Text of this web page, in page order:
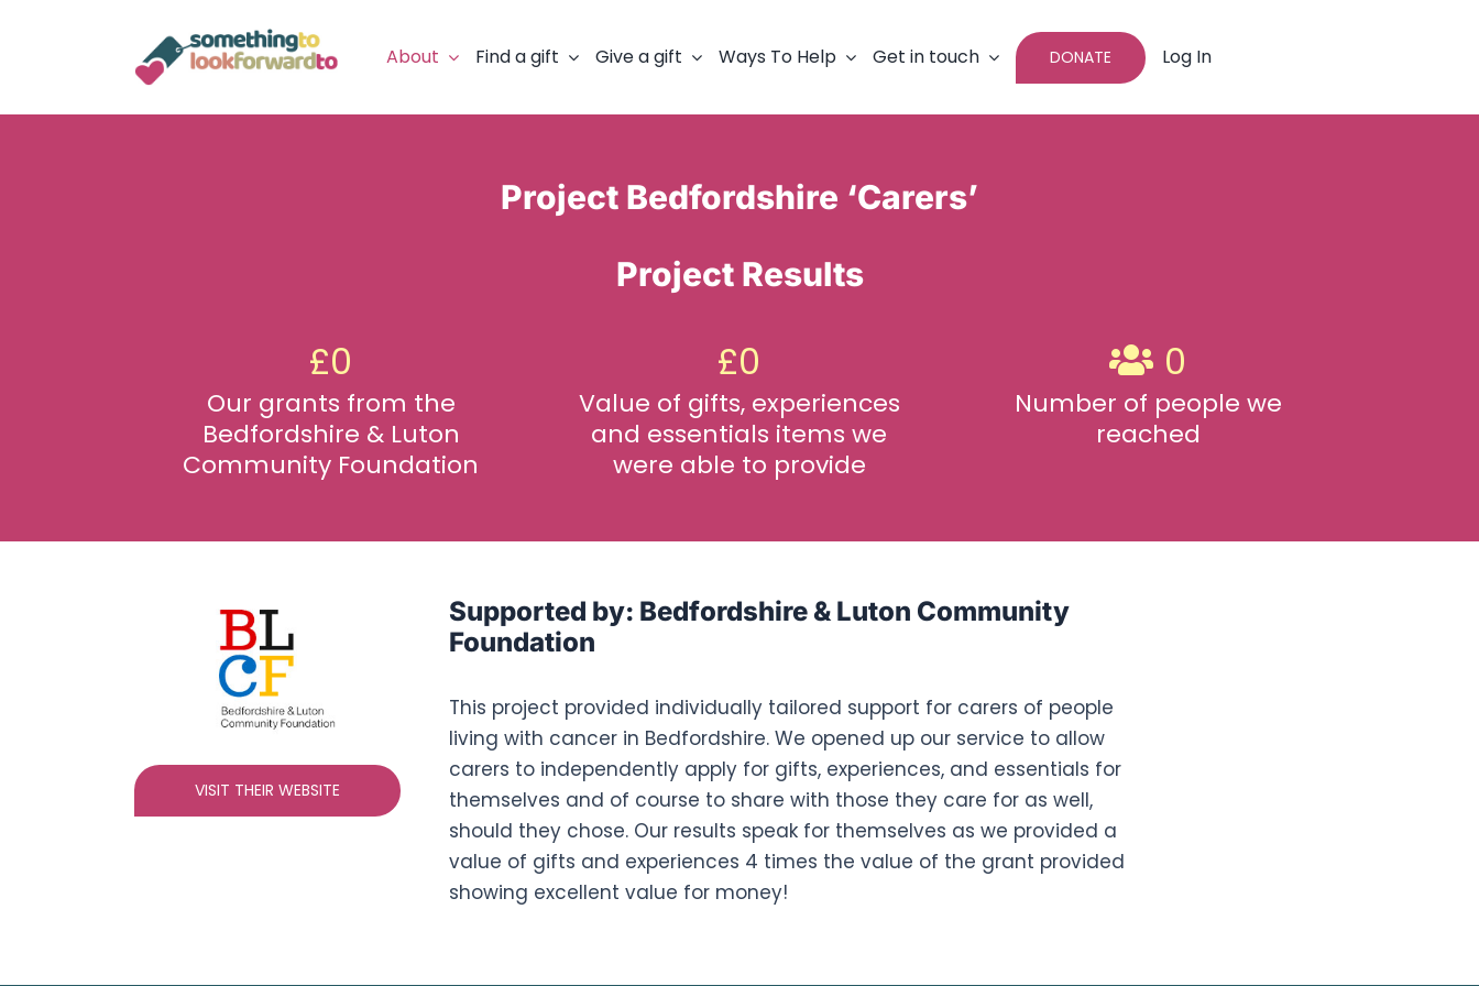
About Find a gift Give a gift Ways To Help Get in touch DONATE Log In
Project Bedfordshire ‘Carers’
Project Results
£0
Our grants from the
Bedfordshire & Luton
Community Foundation
£0
Value of gifts, experiences
and essentials items we
were able to provide
0
Number of people we
reached
VISIT THEIR WEBSITE
Supported by: Bedfordshire & Luton Community
Foundation
This project provided individually tailored support for carers of people
living with cancer in Bedfordshire. We opened up our service to allow
carers to independently apply for gifts, experiences, and essentials for
themselves and of course to share with those they care for as well,
should they chose. Our results speak for themselves as we provided a
value of gifts and experiences 4 times the value of the grant provided
showing excellent value for money!